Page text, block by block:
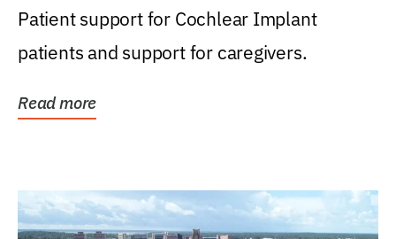
Patient support for Cochlear Implant
patients and support for caregivers.
Read more